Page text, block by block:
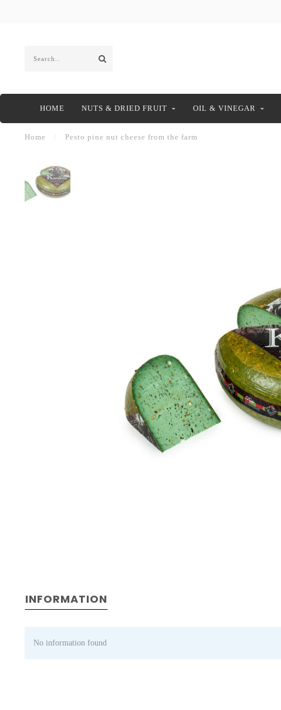
HOME NUTS & DRIED FRUIT OIL & VINEGAR
Home Pesto pine nut cheese from the farm
INFORMATION
No information found